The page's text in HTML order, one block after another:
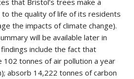
that Bristol’s trees make a
the quality of life of its residents
the impacts of climate change).
will be available later in
include the fact that
102 tonnes of air pollution a year
absorb 14,222 tonnes of carbon